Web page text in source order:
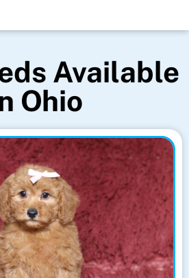
Available
Ohio